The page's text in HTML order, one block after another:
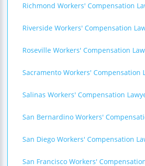
Richmond Workers' Compensation
Riverside Workers' Compensation
Roseville Workers' Compensation
Sacramento Workers' Compensation
Salinas Workers' Compensation
San Bernardino Workers'
San Diego Workers' Compensation
San Francisco Workers'